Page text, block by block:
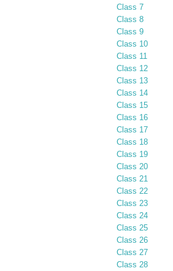
Class 7
Class 8
Class 9
Class 10
Class 11
Class 12
Class 13
Class 14
Class 15
Class 16
Class 17
Class 18
Class 19
Class 20
Class 21
Class 22
Class 23
Class 24
Class 25
Class 26
Class 27
Class 28